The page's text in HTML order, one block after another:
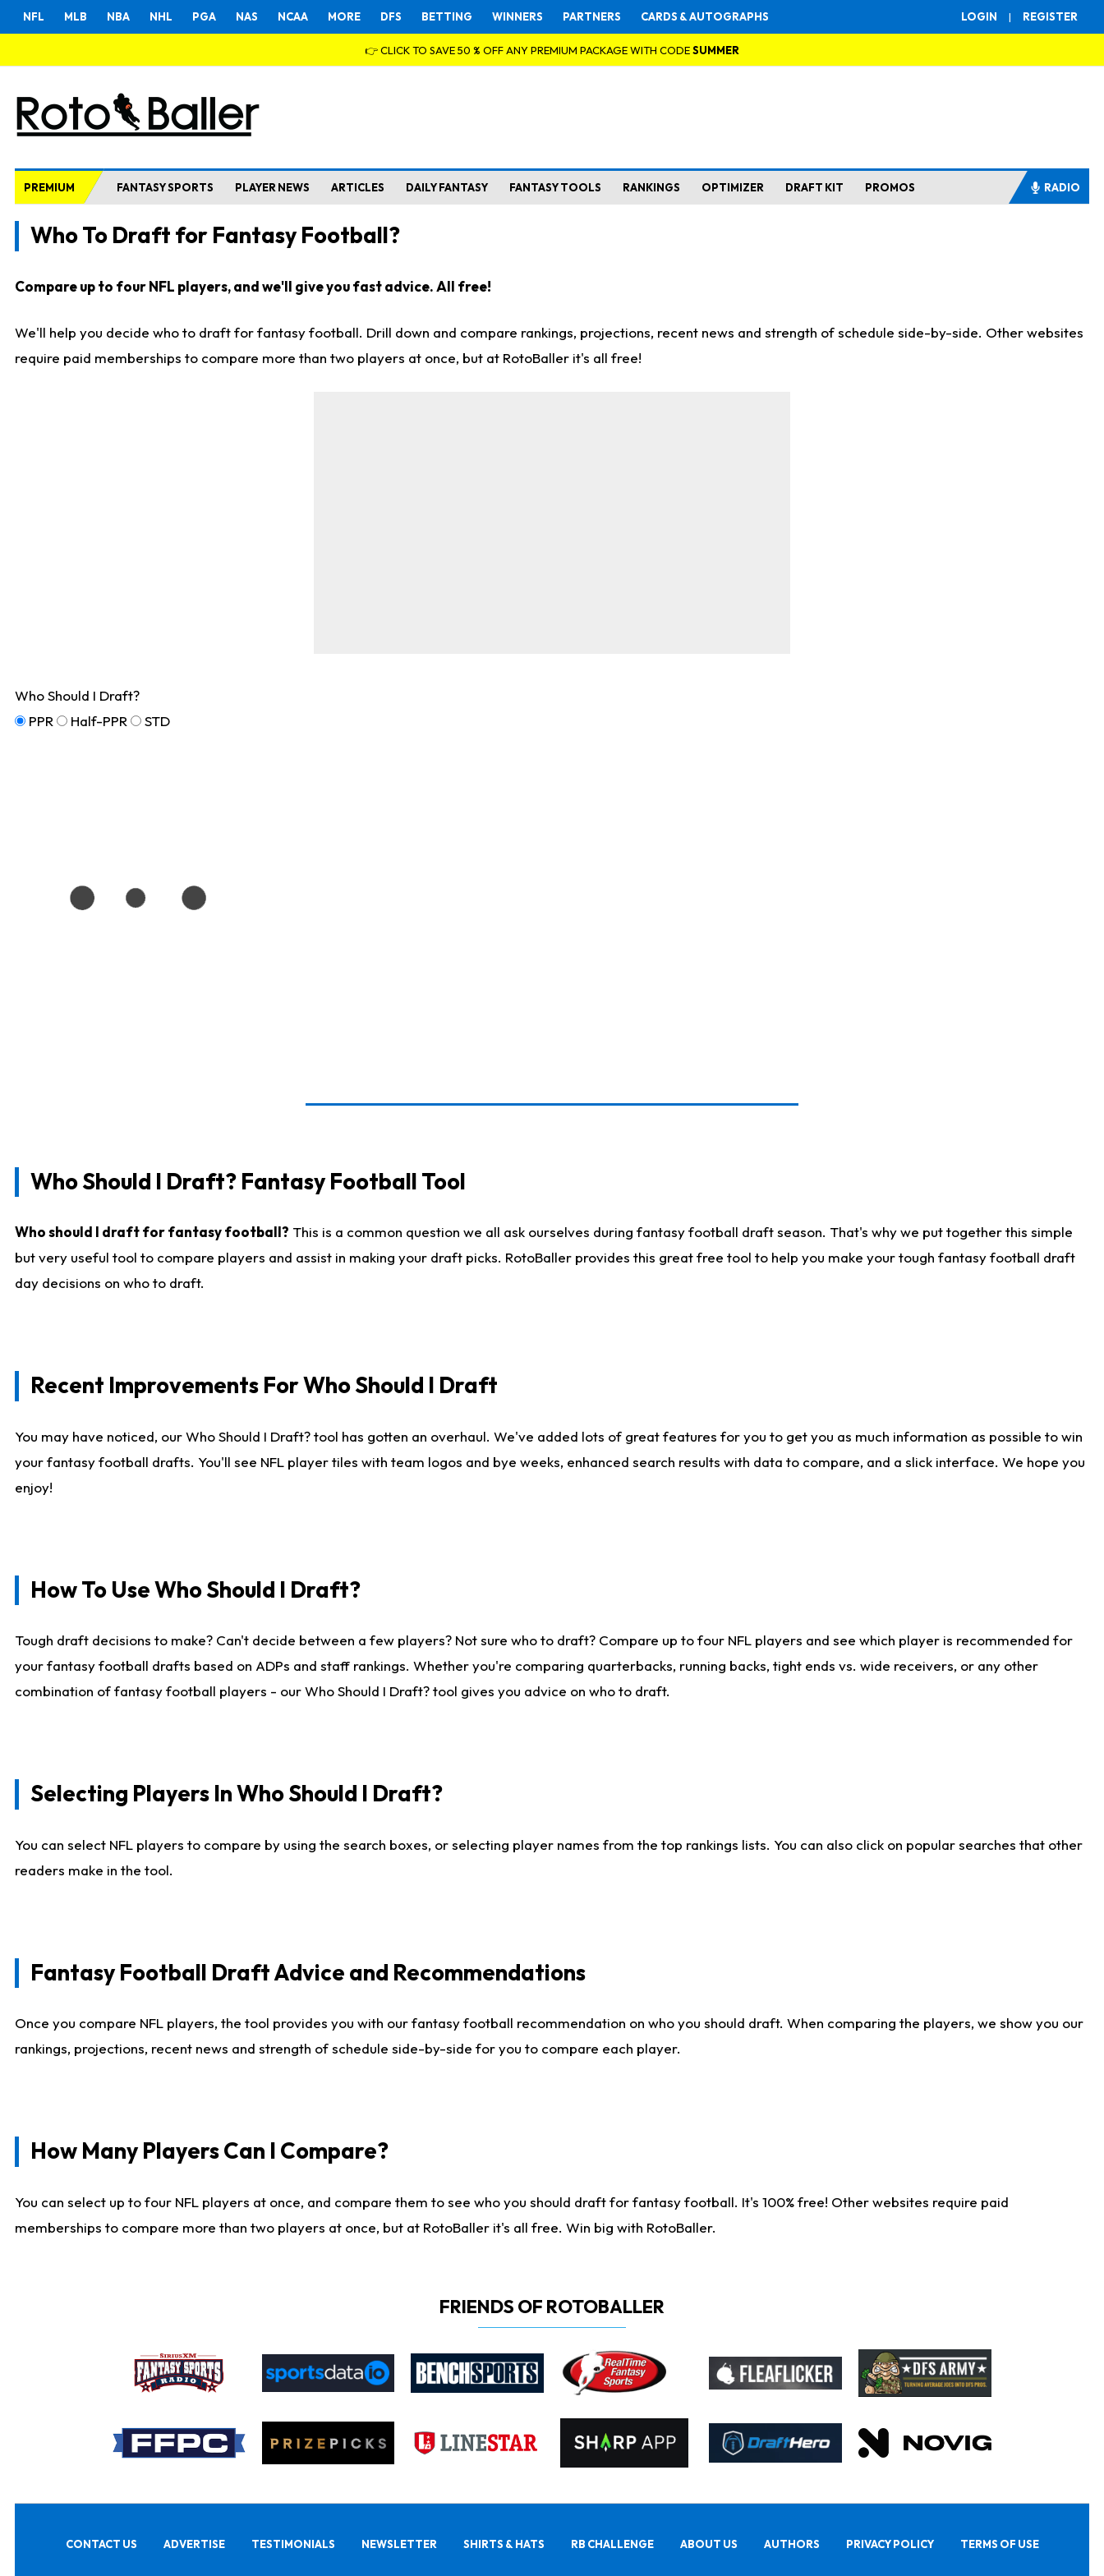
LOGIN | REGISTER
NFL MLB NBA NHL PGA NAS NCAA MORE DFS BETTING WINNERS PARTNERS CARDS & AUTOGRAPHS
👉 CLICK TO SAVE 50 % OFF ANY PREMIUM PACKAGE WITH CODESUMMER
PREMIUM FANTASY SPORTS PLAYER NEWS ARTICLES DAILY FANTASY FANTASY TOOLS RANKINGS OPTIMIZER DRAFT KIT PROMOS RADIO
Who To Draft for Fantasy Football?
Compare up to four NFL players, and we'll give you fast advice. All free!
We'll help you decide who to draft for fantasy football. Drill down and compare rankings, projections, recent news and strength of schedule side-by-side. Other websites
require paid memberships to compare more than two players at once, but at RotoBaller it's all free!
Who Should I Draft?
PPR
Half-PPR STD
Who Should I Draft? Fantasy Football Tool
Who should I draft for fantasy football? This is a common question we all ask ourselves during fantasy football draft season. That's why we put together this simple
but very useful tool to compare players and assist in making your draft picks. RotoBaller provides this great free tool to help you make your tough fantasy football draft
day decisions on who to draft.
Recent Improvements For Who Should I Draft
You may have noticed, our Who Should I Draft? tool has gotten an overhaul. We've added lots of great features for you to get you as much information as possible to win
your fantasy football drafts. You'll see NFL player tiles with team logos and bye weeks, enhanced search results with data to compare, and a slick interface. We hope you
enjoy!
How To Use Who Should I Draft?
Tough draft decisions to make? Can't decide between a few players? Not sure who to draft? Compare up to four NFL players and see which player is recommended for
your fantasy football drafts based on ADPs and staff rankings. Whether you're comparing quarterbacks, running backs, tight ends vs. wide receivers, or any other
combination of fantasy football players - our Who Should I Draft? tool gives you advice on who to draft.
Selecting Players In Who Should I Draft?
You can select NFL players to compare by using the search boxes, or selecting player names from the top rankings lists. You can also click on popular searches that other
readers make in the tool.
Fantasy Football Draft Advice and Recommendations
Once you compare NFL players, the tool provides you with our fantasy football recommendation on who you should draft. When comparing the players, we show you our
rankings, projections, recent news and strength of schedule side-by-side for you to compare each player.
How Many Players Can I Compare?
You can select up to four NFL players at once, and compare them to see who you should draft for fantasy football. It's 100% free! Other websites require paid
memberships to compare more than two players at once, but at RotoBaller it's all free. Win big with RotoBaller.
FRIENDS OF ROTOBALLER
CONTACT US ADVERTISE TESTIMONIALS NEWSLETTER SHIRTS & HATS RB CHALLENGE ABOUT US AUTHORS PRIVACY POLICY TERMS OF USE